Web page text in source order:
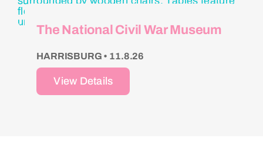
The National Civil War Museum
HARRISBURG • 11.8.26
View Details